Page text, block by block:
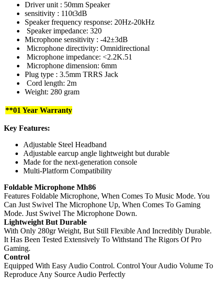
Driver unit : 50mm Speaker
sensitivity : 110t3dB
Speaker frequency response: 20Hz-20kHz
Speaker impedance: 320
Microphone sensitivity : -42±3dB
Microphone directivity: Omnidirectional
Microphone impedance: <2.2K.51
Microphone dimension: 6mm
Plug type : 3.5mm TRRS Jack
Cord length: 2m
Weight: 280 gram
**01 Year Warranty
Key Features:
Adjustable Steel Headband
Adjustable earcup angle lightweight but durable
Made for the next-generation console
Multi-Platform Compatibility
Foldable Microphone Mh86
Features Foldable Microphone, When Comes To Music Mode. You
Can Just Swivel The Microphone Up, When Comes To Gaming
Mode. Just Swivel The Microphone Down.
Lightweight But Durable
With Only 280gr Weight, But Still Flexible And Incredibly Durable.
It Has Been Tested Extensively To Withstand The Rigors Of Pro
Gaming.
Control
Equipped With Easy Audio Control. Control Your Audio Volume To
Reproduce Any Source Audio Perfectly